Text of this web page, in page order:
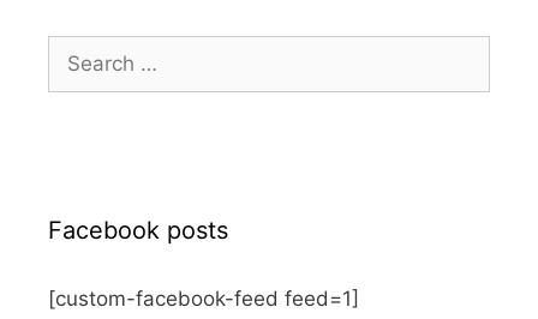
Search
for:
Facebook posts
[custom-facebook-feed feed=1]